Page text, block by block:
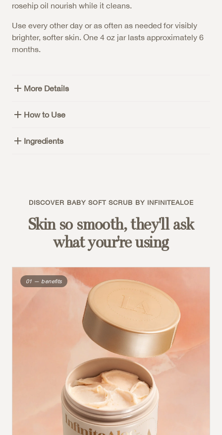
rosehip oil nourish while it cleans.
Use every other day or as often as needed for visibly
brighter, softer skin. One 4 oz jar lasts approximately 6
months.
More Details
How to Use
Ingredients
DISCOVER BABY SOFT SCRUB BY INFINITEALOE
Skin so smooth, they'll ask
what your're using
01 — benefits